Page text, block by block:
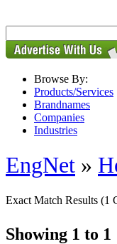
Browse By:
Products/Services
Brandnames
Companies
Industries
EngNet »
Exact Match Results (1
Showing 1 to 1